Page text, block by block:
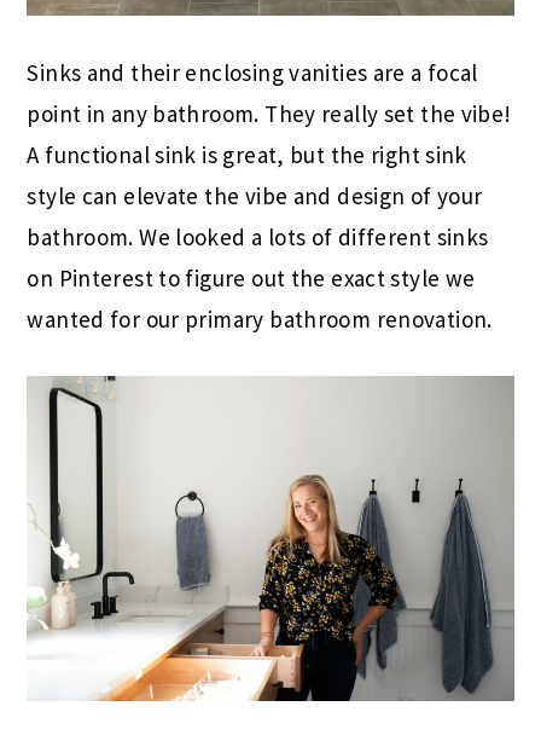
Sinks and their enclosing vanities are a focal
point in any bathroom. They really set the vibe!
A functional sink is great, but the right sink
style can elevate the vibe and design of your
bathroom. We looked a lots of different sinks
on Pinterest to figure out the exact style we
wanted for our primary bathroom renovation.